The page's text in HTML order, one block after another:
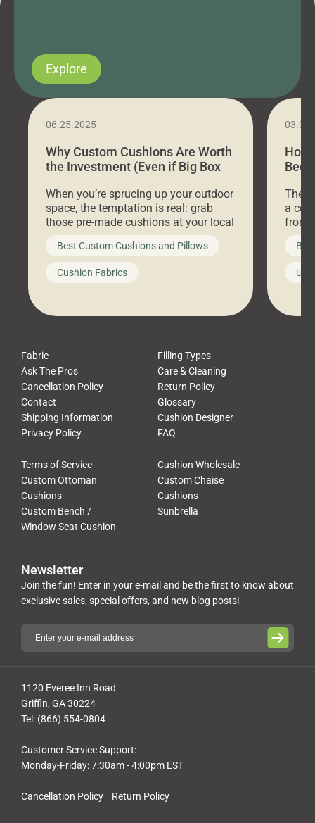
Explore
06.25.2025
Why Custom Cushions Are Worth
the Investment (Even if Big Box
When you’re sprucing up your outdoor
space, the temptation is real: grab
those pre-made cushions at your local
big-box store, toss them on your
furniture, and call it a day. But what
looks like a simple shortcut often
leads to a messy look, frustration,
Best Custom Cushions and Pillows
Cushion Fabrics
How
Bed
a
front
Fabric
Filling Types
Ask The Pros
Care & Cleaning
Cancellation Policy
Return Policy
Contact
Glossary
Shipping Information
Cushion Designer
Privacy Policy
FAQ
Terms of Service
Cushion Wholesale
Custom Ottoman
Cushions
Custom Chaise
Cushions
Custom Bench /
Window Seat Cushion
Sunbrella
Cancellation Policy Return Policy
1120 Everee Inn Road
Griffin, GA 30224
Tel: (866) 554-0804
Customer Service Support:
Monday-Friday: 7:30am - 4:00pm EST
Newsletter
Join the fun! Enter in your e-mail and be the first to know about
exclusive sales, special offers, and new blog posts!